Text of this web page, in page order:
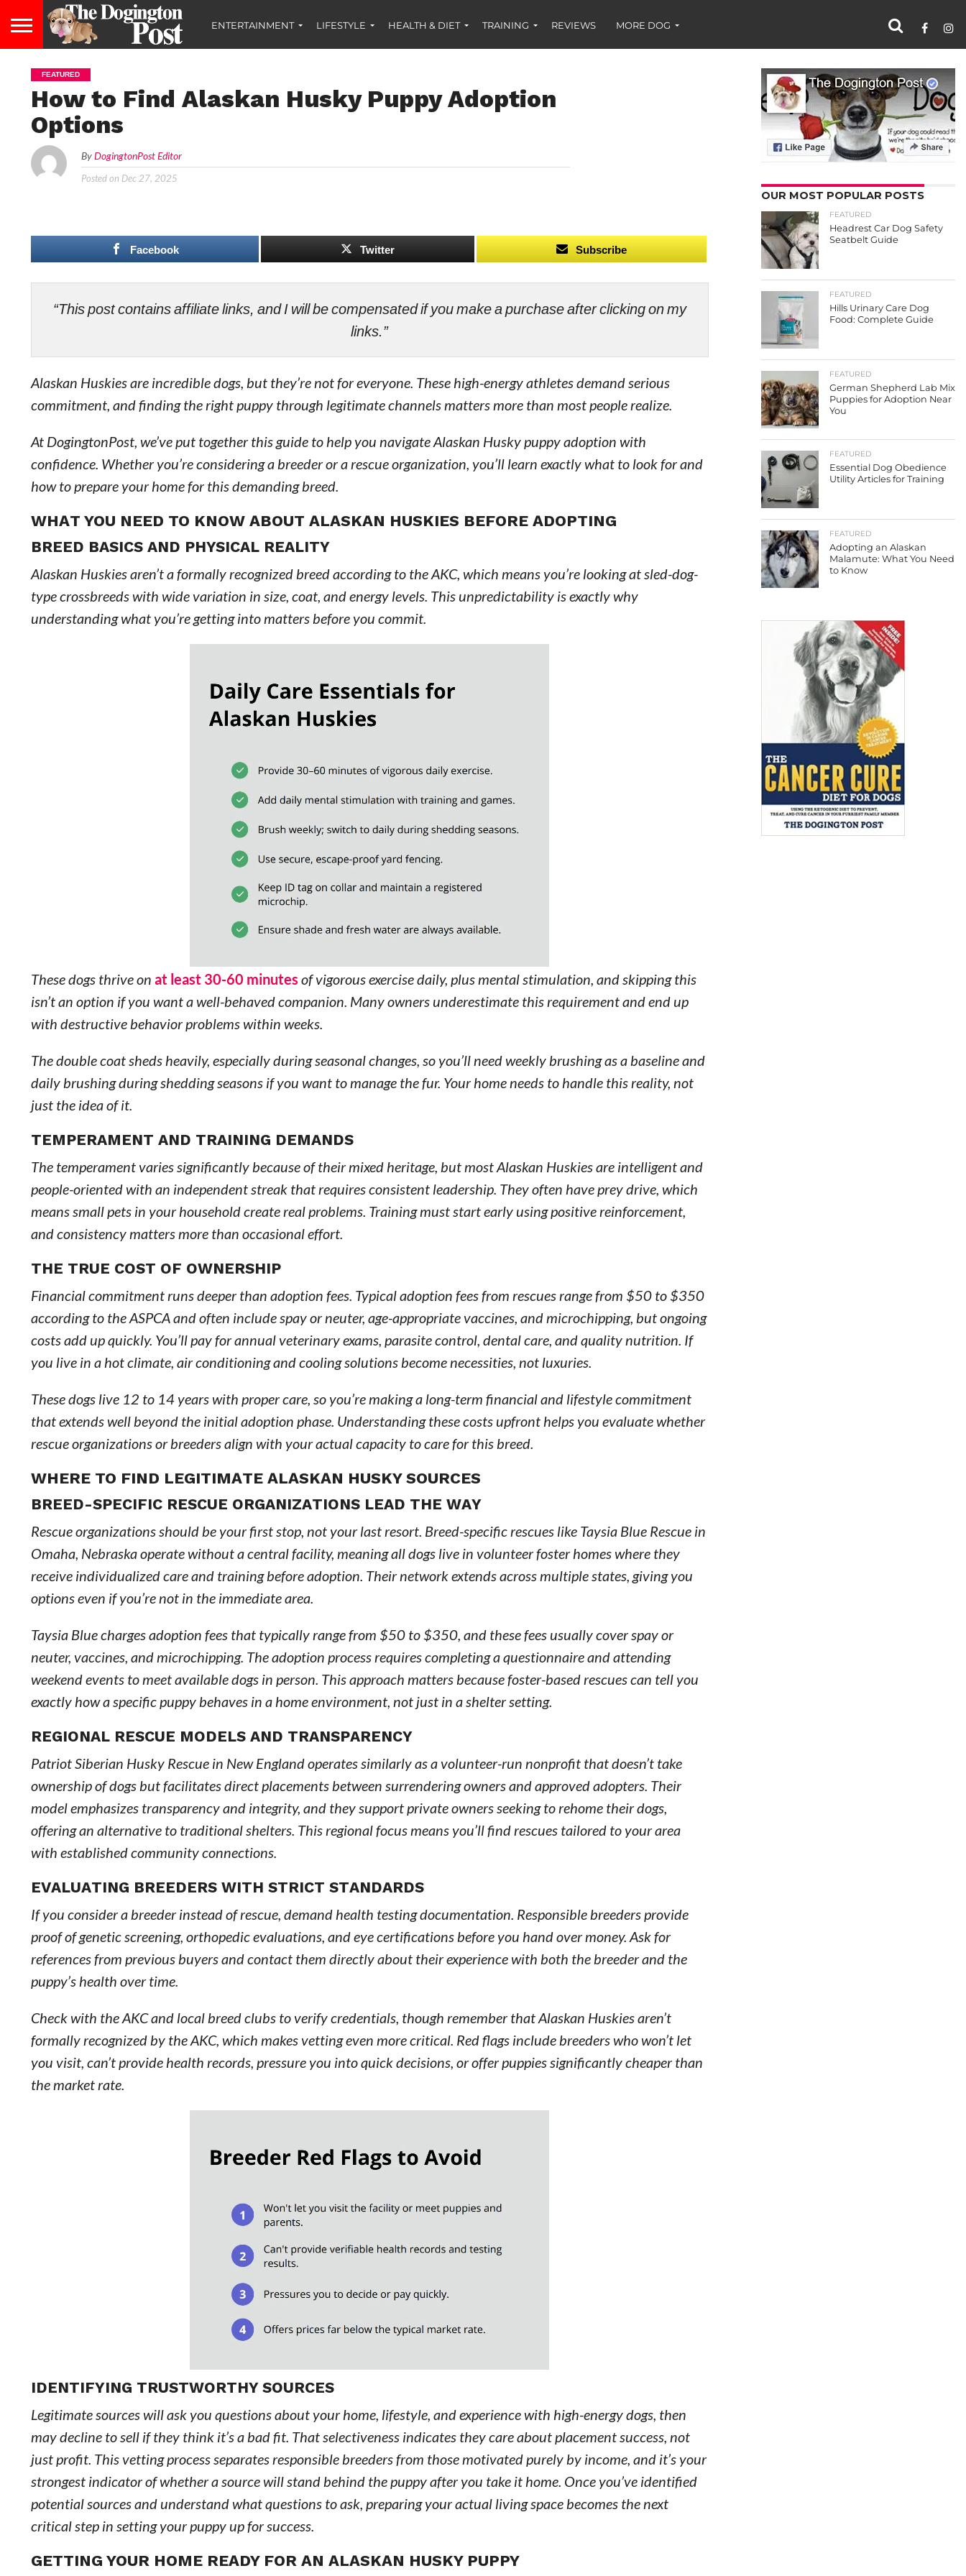
ENTERTAINMENT LIFESTYLE HEALTH & DIET TRAINING REVIEWS MORE DOG
FEATURED
How to Find Alaskan Husky Puppy Adoption
Options
ByDogingtonPost Editor
Posted on Dec 27, 2025
Facebook Twitter Subscribe
“This post contains affiliate links, and I will be compensated if you make a purchase after clicking on my
links.”
Alaskan Huskies are incredible dogs, but they’re not for everyone. These high-energy athletes demand serious
commitment, and finding the right puppy through legitimate channels matters more than most people realize.
At DogingtonPost, we’ve put together this guide to help you navigate Alaskan Husky puppy adoption with
confidence. Whether you’re considering a breeder or a rescue organization, you’ll learn exactly what to look for and
how to prepare your home for this demanding breed.
WHAT YOU NEED TO KNOW ABOUT ALASKAN HUSKIES BEFORE ADOPTING
BREED BASICS AND PHYSICAL REALITY
Alaskan Huskies aren’t a formally recognized breed according to the AKC, which means you’re looking at sled-dog-
type crossbreeds with wide variation in size, coat, and energy levels. This unpredictability is exactly why
understanding what you’re getting into matters before you commit.
These dogs thrive on at least 30-60 minutes of vigorous exercise daily, plus mental stimulation, and skipping this
isn’t an option if you want a well-behaved companion. Many owners underestimate this requirement and end up
with destructive behavior problems within weeks.
The double coat sheds heavily, especially during seasonal changes, so you’ll need weekly brushing as a baseline and
daily brushing during shedding seasons if you want to manage the fur. Your home needs to handle this reality, not
just the idea of it.
TEMPERAMENT AND TRAINING DEMANDS
The temperament varies significantly because of their mixed heritage, but most Alaskan Huskies are intelligent and
people-oriented with an independent streak that requires consistent leadership. They often have prey drive, which
means small pets in your household create real problems. Training must start early using positive reinforcement,
and consistency matters more than occasional effort.
THE TRUE COST OF OWNERSHIP
Financial commitment runs deeper than adoption fees. Typical adoption fees from rescues range from $50 to $350
according to the ASPCA and often include spay or neuter, age-appropriate vaccines, and microchipping, but ongoing
costs add up quickly. You’ll pay for annual veterinary exams, parasite control, dental care, and quality nutrition. If
you live in a hot climate, air conditioning and cooling solutions become necessities, not luxuries.
These dogs live 12 to 14 years with proper care, so you’re making a long-term financial and lifestyle commitment
that extends well beyond the initial adoption phase. Understanding these costs upfront helps you evaluate whether
rescue organizations or breeders align with your actual capacity to care for this breed.
WHERE TO FIND LEGITIMATE ALASKAN HUSKY SOURCES
BREED-SPECIFIC RESCUE ORGANIZATIONS LEAD THE WAY
Rescue organizations should be your first stop, not your last resort. Breed-specific rescues like Taysia Blue Rescue in
Omaha, Nebraska operate without a central facility, meaning all dogs live in volunteer foster homes where they
receive individualized care and training before adoption. Their network extends across multiple states, giving you
options even if you’re not in the immediate area.
Taysia Blue charges adoption fees that typically range from $50 to $350, and these fees usually cover spay or
neuter, vaccines, and microchipping. The adoption process requires completing a questionnaire and attending
weekend events to meet available dogs in person. This approach matters because foster-based rescues can tell you
exactly how a specific puppy behaves in a home environment, not just in a shelter setting.
REGIONAL RESCUE MODELS AND TRANSPARENCY
Patriot Siberian Husky Rescue in New England operates similarly as a volunteer-run nonprofit that doesn’t take
ownership of dogs but facilitates direct placements between surrendering owners and approved adopters. Their
model emphasizes transparency and integrity, and they support private owners seeking to rehome their dogs,
offering an alternative to traditional shelters. This regional focus means you’ll find rescues tailored to your area
with established community connections.
EVALUATING BREEDERS WITH STRICT STANDARDS
If you consider a breeder instead of rescue, demand health testing documentation. Responsible breeders provide
proof of genetic screening, orthopedic evaluations, and eye certifications before you hand over money. Ask for
references from previous buyers and contact them directly about their experience with both the breeder and the
puppy’s health over time.
Check with the AKC and local breed clubs to verify credentials, though remember that Alaskan Huskies aren’t
formally recognized by the AKC, which makes vetting even more critical. Red flags include breeders who won’t let
you visit, can’t provide health records, pressure you into quick decisions, or offer puppies significantly cheaper than
the market rate.
IDENTIFYING TRUSTWORTHY SOURCES
Legitimate sources will ask you questions about your home, lifestyle, and experience with high-energy dogs, then
may decline to sell if they think it’s a bad fit. That selectiveness indicates they care about placement success, not
just profit. This vetting process separates responsible breeders from those motivated purely by income, and it’s your
strongest indicator of whether a source will stand behind the puppy after you take it home. Once you’ve identified
potential sources and understand what questions to ask, preparing your actual living space becomes the next
critical step in setting your puppy up for success.
GETTING YOUR HOME READY FOR AN ALASKAN HUSKY PUPPY
OUR MOST POPULAR POSTS
FEATURED
Headrest Car Dog Safety
Seatbelt Guide
FEATURED
Hills Urinary Care Dog
Food: Complete Guide
FEATURED
German Shepherd Lab Mix
Puppies for Adoption Near
You
FEATURED
Essential Dog Obedience
Utility Articles for Training
FEATURED
Adopting an Alaskan
Malamute: What You Need
to Know